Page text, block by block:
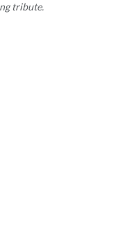
tribute.